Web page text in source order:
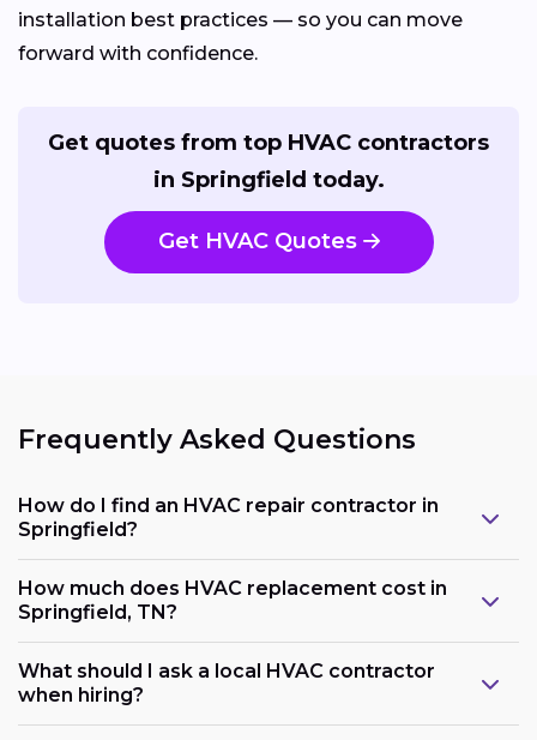
installation best practices — so you can move
forward with confidence.
Get quotes from top HVAC contractors
in Springfield today.
Get HVAC Quotes
Frequently Asked Questions
How do I find an HVAC repair contractor in
Springfield?
How much does HVAC replacement cost in
Springfield, TN?
What should I ask a local HVAC contractor
when hiring?